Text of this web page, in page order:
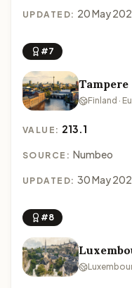
UPDATED: 20 May
#7
Tampere
Finland ·
VALUE: 213.1
SOURCE: Numbeo
UPDATED: 30 May
#8